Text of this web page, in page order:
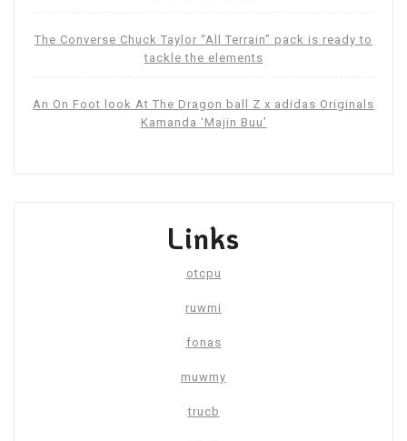
The Converse Chuck Taylor “All Terrain” pack is ready to
tackle the elements
An On Foot look At The Dragon ball Z x adidas Originals
Kamanda ‘Majin Buu’
Links
otcpu
ruwmi
fonas
muwmy
trucb